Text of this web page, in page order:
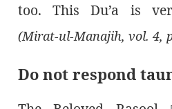
too. This Du’a is
(Mirat-ul-Manajih, vol. 4,
Do not respond